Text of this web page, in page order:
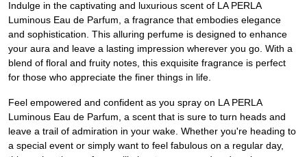
Indulge in the captivating and luxurious scent of LA PERLA
Luminous Eau de Parfum, a fragrance that embodies elegance
and sophistication. This alluring perfume is designed to enhance
your aura and leave a lasting impression wherever you go. With a
blend of floral and fruity notes, this exquisite fragrance is perfect
for those who appreciate the finer things in life.
Feel empowered and confident as you spray on LA PERLA
Luminous Eau de Parfum, a scent that is sure to turn heads and
leave a trail of admiration in your wake. Whether you're heading to
a special event or simply want to feel fabulous on a regular day,